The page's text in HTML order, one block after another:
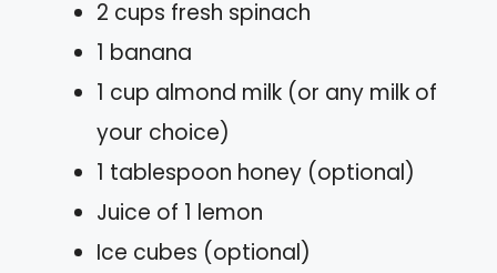
2 cups fresh spinach
1 banana
1 cup almond milk (or any milk of
your choice)
1 tablespoon honey (optional)
Juice of 1 lemon
Ice cubes (optional)